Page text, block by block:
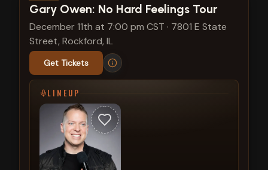
View show details
Gary Owen: No Hard Feelings Tour
December 11th at 7:00 pm CST · 7801 E State
Street, Rockford, IL
Get Tickets
LINEUP